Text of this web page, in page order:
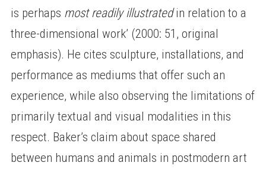
is perhaps most readily illustratedin relation to a
three-dimensional work’ (2000: 51, original
emphasis). He cites sculpture, installations, and
performance as mediums that offer such an
experience, while also observing the limitations of
primarily textual and visual modalities in this
respect. Baker’s claim about space shared
between humans and animals in postmodern art